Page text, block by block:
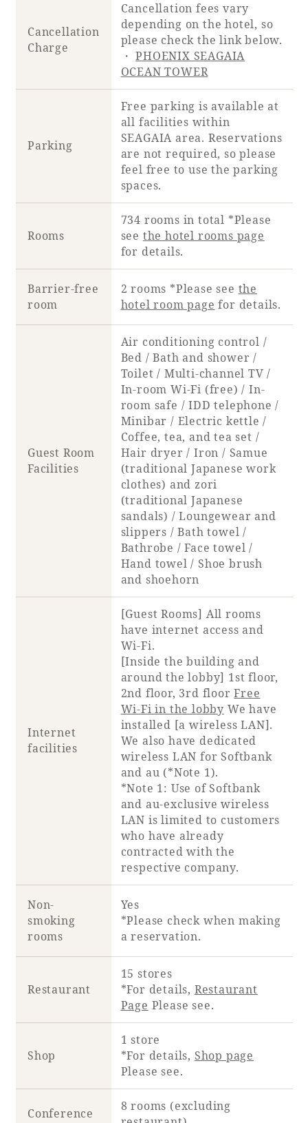
About SEAGAIA
About SEAGAIA TOP
Recommended ways to spend your time
Sightseeing in the area
Rooms recommended for families
Facility Guide TOP
PHOENIX SEAGAIA OCEAN TOWER
SEAGAIA FOREST CONDOMINIUMS
Groups and Events
SEAGAIA Tennis Club
Park bus timetable
FAQ
Cancellation
Charge
Cancellation fees vary
depending on the hotel, so
please check the link below.
・PHOENIX SEAGAIA
OCEAN TOWER
Parking
Free parking is available at
all facilities within
SEAGAIA area. Reservations
are not required, so please
feel free to use the parking
spaces.
Rooms
734 rooms in total *Please
see the hotel rooms page
for details.
Barrier-free
room
2 rooms *Please see the
hotel room page for details.
Guest Room
Facilities
Air conditioning control /
Bed / Bath and shower /
Toilet / Multi-channel TV /
In-room Wi-Fi (free) / In-
room safe / IDD telephone /
Minibar / Electric kettle /
Coffee, tea, and tea set /
Hair dryer / Iron / Samue
(traditional Japanese work
clothes) and zori
(traditional Japanese
sandals) / Loungewear and
slippers / Bath towel /
Bathrobe / Face towel /
Hand towel / Shoe brush
and shoehorn
Internet
facilities
[Guest Rooms] All rooms
have internet access and
Wi-Fi.
[Inside the building and
around the lobby] 1st floor,
2nd floor, 3rd floorFree
Wi-Fi in the lobby We have
installed [a wireless LAN].
We also have dedicated
wireless LAN for Softbank
and au (*Note 1).
*Note 1: Use of Softbank
and au-exclusive wireless
LAN is limited to customers
who have already
contracted with the
respective company.
Non-
smoking
rooms
Yes
*Please check when making
a reservation.
Restaurant
15 stores
*For details, Restaurant
Page Please see.
Shop
1 store
*For details, Shop page
Please see.
Conference
8 rooms (excluding